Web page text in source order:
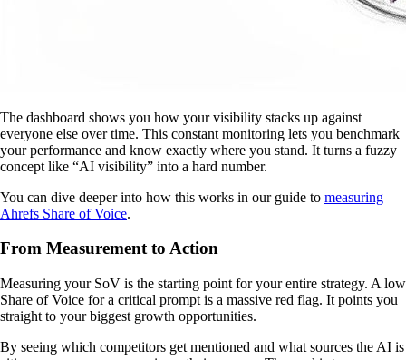
The dashboard shows you how your visibility stacks up against
everyone else over time. This constant monitoring lets you benchmark
your performance and know exactly where you stand. It turns a fuzzy
concept like “AI visibility” into a hard number.
You can dive deeper into how this works in our guide to measuring
Ahrefs Share of Voice.
From Measurement to Action
Measuring your SoV is the starting point for your entire strategy. A low
Share of Voice for a critical prompt is a massive red flag. It points you
straight to your biggest growth opportunities.
By seeing which competitors get mentioned and what sources the AI is